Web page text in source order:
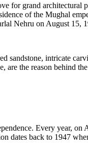
for grand
of the Mughal
Nehru on August 15,
intricate
the reason behind
Every year,
dates back to 1947